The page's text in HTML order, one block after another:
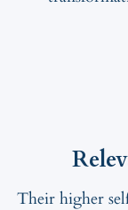
Their higher